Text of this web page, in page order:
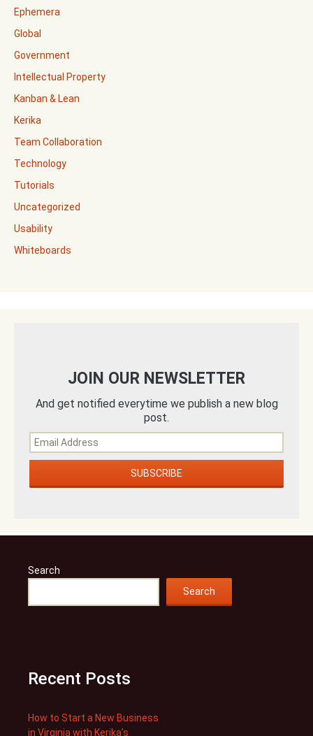
Ephemera
Global
Government
Intellectual Property
Kanban & Lean
Kerika
Team Collaboration
Technology
Tutorials
Uncategorized
Usability
Whiteboards
JOIN OUR NEWSLETTER
And get notified everytime we publish a new blog
post.
Search
Search
Recent Posts
How to Start a New Business
in Virginia with Kerika’s